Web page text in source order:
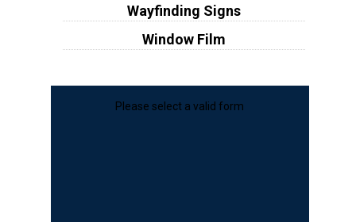
Wayfinding Signs
Window Film
Please select a valid form